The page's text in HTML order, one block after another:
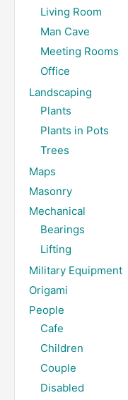
Living Room
Man Cave
Meeting Rooms
Office
Landscaping
Plants
Plants in Pots
Trees
Maps
Masonry
Mechanical
Bearings
Lifting
Military Equipment
Origami
People
Cafe
Children
Couple
Disabled